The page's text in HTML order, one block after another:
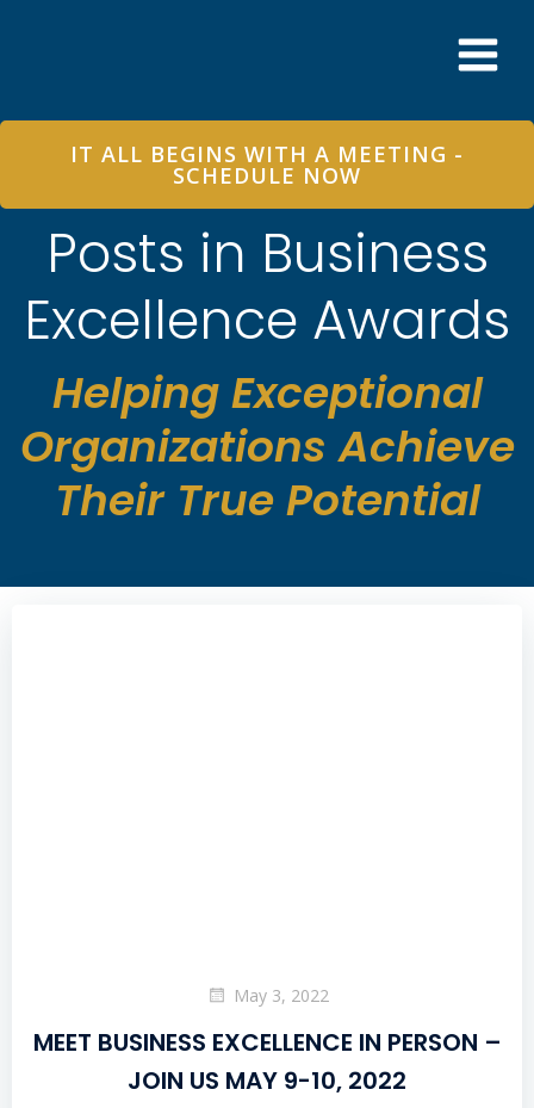
IT ALL BEGINS WITH A MEETING -
SCHEDULE NOW
Posts in Business
Excellence Awards
Helping Exceptional
Organizations Achieve
Their True Potential
May 3, 2022
MEET BUSINESS EXCELLENCE IN PERSON –
JOIN US MAY 9-10, 2022